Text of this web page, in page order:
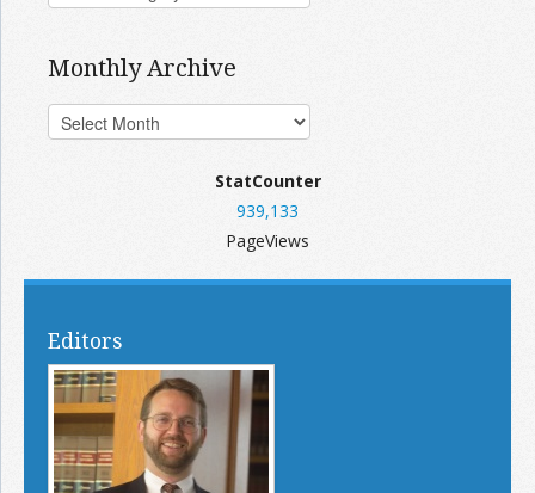
Monthly Archive
StatCounter
939,133
PageViews
Editors